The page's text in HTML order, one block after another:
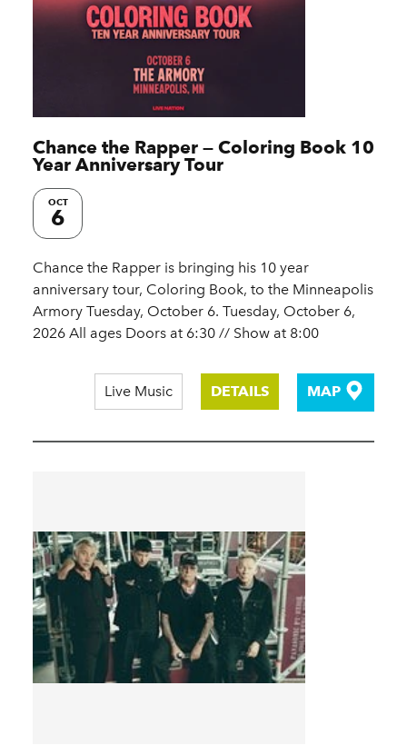
Chance the Rapper — Coloring Book 10
Year Anniversary Tour
OCT
6
Chance the Rapper is bringing his 10 year
anniversary tour, Coloring Book, to the Minneapolis
Armory Tuesday, October 6. Tuesday, October 6,
2026 All ages Doors at 6:30 // Show at 8:00
Live Music DETAILS MAP